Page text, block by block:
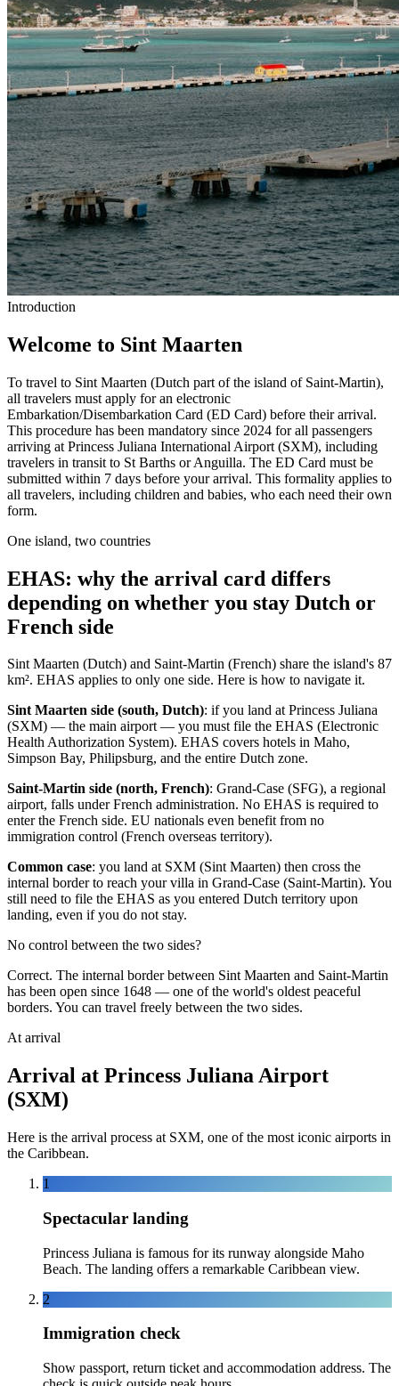
Introduction
Welcome to Sint Maarten
To travel to Sint Maarten (Dutch part of the island of Saint-Martin),
all travelers must apply for an electronic
Embarkation/Disembarkation Card (ED Card) before their arrival.
This procedure has been mandatory since 2024 for all passengers
arriving at Princess Juliana International Airport (SXM), including
travelers in transit to St Barths or Anguilla. The ED Card must be
submitted within 7 days before your arrival. This formality applies to
all travelers, including children and babies, who each need their own
form.
One island, two countries
EHAS: why the arrival card differs
depending on whether you stay Dutch or
French side
Sint Maarten (Dutch) and Saint-Martin (French) share the island's 87
km². EHAS applies to only one side. Here is how to navigate it.
Sint Maarten side (south, Dutch): if you land at Princess Juliana
(SXM) — the main airport — you must file the EHAS (Electronic
Health Authorization System). EHAS covers hotels in Maho,
Simpson Bay, Philipsburg, and the entire Dutch zone.
Saint-Martin side (north, French): Grand-Case (SFG), a regional
airport, falls under French administration. No EHAS is required to
enter the French side. EU nationals even benefit from no
immigration control (French overseas territory).
Common case: you land at SXM (Sint Maarten) then cross the
internal border to reach your villa in Grand-Case (Saint-Martin). You
still need to file the EHAS as you entered Dutch territory upon
landing, even if you do not stay.
No control between the two sides?
Correct. The internal border between Sint Maarten and Saint-Martin
has been open since 1648 — one of the world's oldest peaceful
borders. You can travel freely between the two sides.
At arrival
Arrival at Princess Juliana Airport
(SXM)
Here is the arrival process at SXM, one of the most iconic airports in
the Caribbean.
1
Spectacular landing
Princess Juliana is famous for its runway alongside Maho
Beach. The landing offers a remarkable Caribbean view.
2
Immigration check
Show passport, return ticket and accommodation address. The